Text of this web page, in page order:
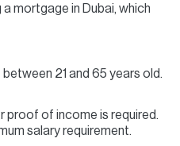
mortgage in Dubai, which
21 and 65 years old.
proof of income is required.
salary requirement.